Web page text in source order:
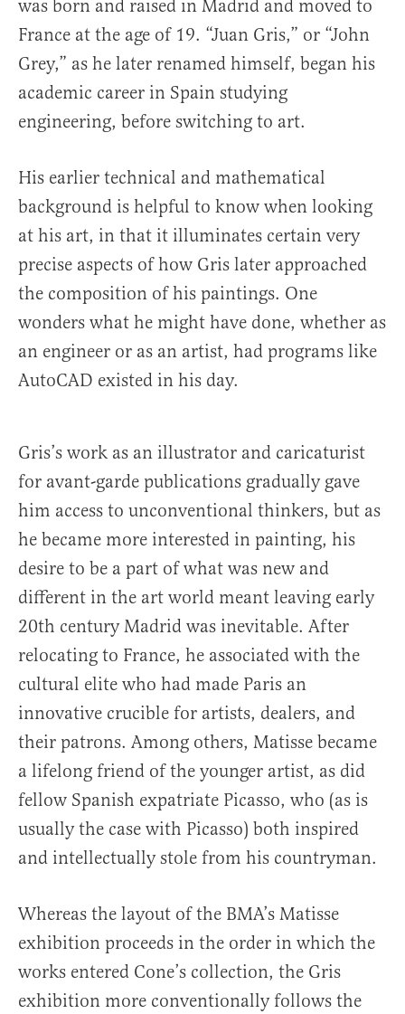
was born and raised in Madrid and moved to
France at the age of 19. “Juan Gris,” or “John
Grey,” as he later renamed himself, began his
academic career in Spain studying
engineering, before switching to art.
His earlier technical and mathematical
background is helpful to know when looking
at his art, in that it illuminates certain very
precise aspects of how Gris later approached
the composition of his paintings. One
wonders what he might have done, whether as
an engineer or as an artist, had programs like
AutoCAD existed in his day.
Gris’s work as an illustrator and caricaturist
for avant-garde publications gradually gave
him access to unconventional thinkers, but as
he became more interested in painting, his
desire to be a part of what was new and
different in the art world meant leaving early
20th century Madrid was inevitable. After
relocating to France, he associated with the
cultural elite who had made Paris an
innovative crucible for artists, dealers, and
their patrons. Among others, Matisse became
a lifelong friend of the younger artist, as did
fellow Spanish expatriate Picasso, who (as is
usually the case with Picasso) both inspired
and intellectually stole from his countryman.
Whereas the layout of the BMA’s Matisse
exhibition proceeds in the order in which the
works entered Cone’s collection, the Gris
exhibition more conventionally follows the